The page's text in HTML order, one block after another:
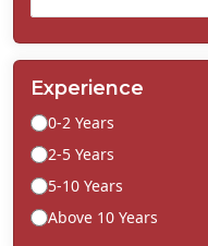
Experience
0-2 Years
2-5 Years
5-10 Years
Above 10 Years